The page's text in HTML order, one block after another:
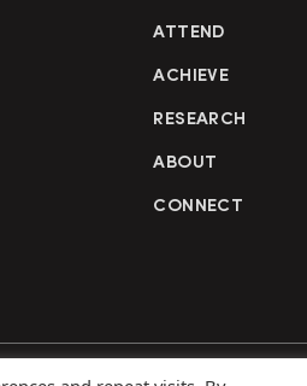
ATTEND
ACHIEVE
RESEARCH
ABOUT
CONNECT